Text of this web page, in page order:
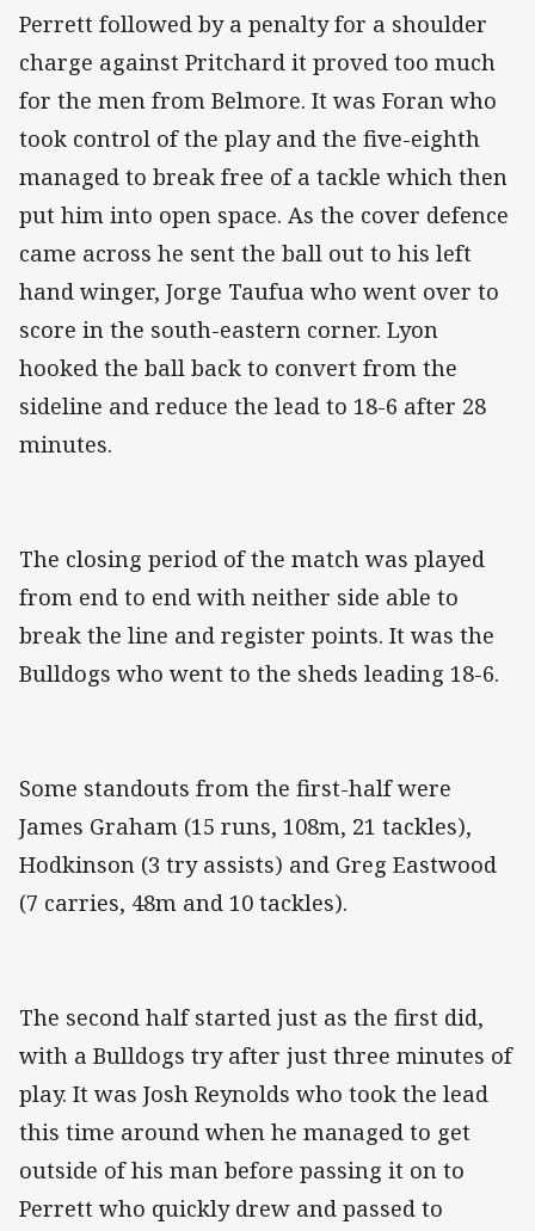
Perrett followed by a penalty for a shoulder
charge against Pritchard it proved too much
for the men from Belmore. It was Foran who
took control of the play and the five-eighth
managed to break free of a tackle which then
put him into open space. As the cover defence
came across he sent the ball out to his left
hand winger, Jorge Taufua who went over to
score in the south-eastern corner. Lyon
hooked the ball back to convert from the
sideline and reduce the lead to 18-6 after 28
minutes.
The closing period of the match was played
from end to end with neither side able to
break the line and register points. It was the
Bulldogs who went to the sheds leading 18-6.
Some standouts from the first-half were
James Graham (15 runs, 108m, 21 tackles),
Hodkinson (3 try assists) and Greg Eastwood
(7 carries, 48m and 10 tackles).
The second half started just as the first did,
with a Bulldogs try after just three minutes of
play. It was Josh Reynolds who took the lead
this time around when he managed to get
outside of his man before passing it on to
Perrett who quickly drew and passed to